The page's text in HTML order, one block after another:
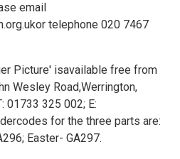
email
telephone 020 7467
Picture' isavailable free from
Wesley Road,Werrington,
01733 325 002; E:
for the three parts are:
Easter- GA297.